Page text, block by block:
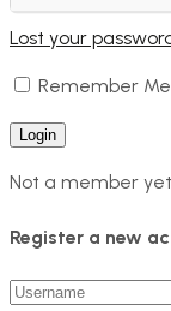
Lost your
Remember Me
Not a member
Register a new